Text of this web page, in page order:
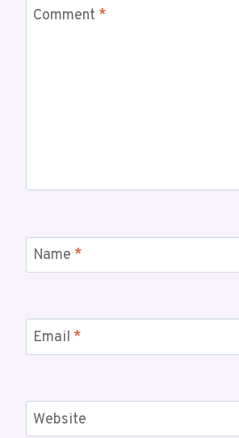
Comment *
Name *
Email *
Website